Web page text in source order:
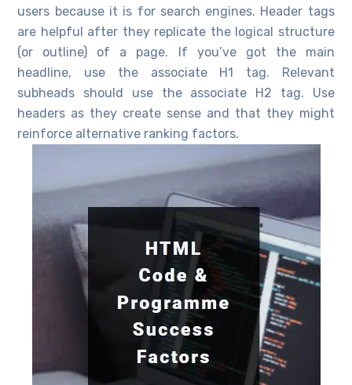
users because it is for search engines. Header tags
are helpful after they replicate the logical structure
(or outline) of a page. If you’ve got the main
headline, use the associate H1 tag. Relevant
subheads should use the associate H2 tag. Use
headers as they create sense and that they might
reinforce alternative ranking factors.